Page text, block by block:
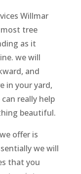
Willmar
tree
as it
we will
and
in your yard,
really help
beautiful.
offer is
we will
that you